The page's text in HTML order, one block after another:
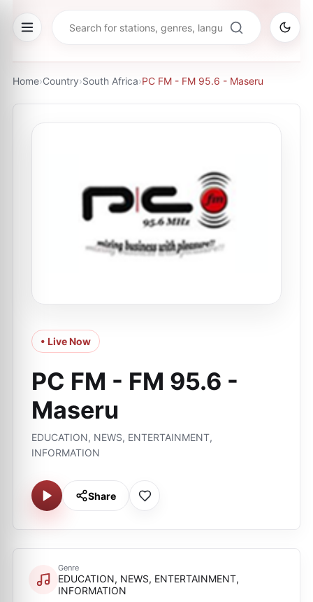
Home›Country›South Africa›PC FM - FM 95.6 - Maseru
• Live Now
PC FM - FM 95.6 -
Maseru
EDUCATION, NEWS, ENTERTAINMENT,
INFORMATION
Share
Genre
EDUCATION, NEWS, ENTERTAINMENT,
INFORMATION